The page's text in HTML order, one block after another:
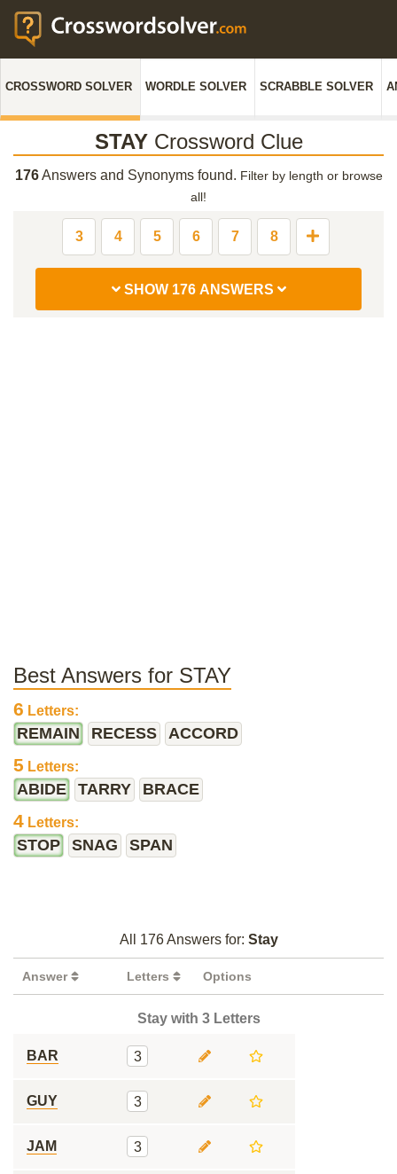
CROSSWORD SOLVER WORDLE SOLVER SCRABBLE SOLVER
STAYCrossword Clue
176Answers and Synonyms found. Filter by length or browse
all!
3 4 5 6 7 8
SHOW 176 ANSWERS
Best Answers for STAY
6 Letters:
REMAIN RECESS ACCORD
5 Letters:
ABIDE TARRY BRACE
4 Letters:
STOP SNAG SPAN
All 176 Answers for: Stay
Answer Letters Options
Stay with 3 Letters
BAR 3
GUY 3
JAM 3